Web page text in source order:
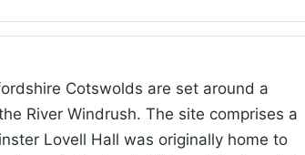
Cotswolds are set around a
River Windrush. The site comprises a
Lovell Hall was originally home to